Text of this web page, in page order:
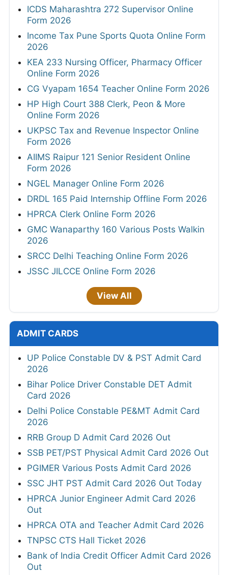
ICDS Maharashtra 272 Supervisor Online
Form 2026
Income Tax Pune Sports Quota Online Form
2026
KEA 233 Nursing Officer, Pharmacy Officer
Online Form 2026
CG Vyapam 1654 Teacher Online Form 2026
HP High Court 388 Clerk, Peon & More
Online Form 2026
UKPSC Tax and Revenue Inspector Online
Form 2026
AIIMS Raipur 121 Senior Resident Online
Form 2026
NGEL Manager Online Form 2026
DRDL 165 Paid Internship Offline Form 2026
HPRCA Clerk Online Form 2026
GMC Wanaparthy 160 Various Posts Walkin
2026
SRCC Delhi Teaching Online Form 2026
JSSC JILCCE Online Form 2026
View All
ADMIT CARDS
UP Police Constable DV & PST Admit Card
2026
Bihar Police Driver Constable DET Admit
Card 2026
Delhi Police Constable PE&MT Admit Card
2026
RRB Group D Admit Card 2026 Out
SSB PET/PST Physical Admit Card 2026 Out
PGIMER Various Posts Admit Card 2026
SSC JHT PST Admit Card 2026 Out Today
HPRCA Junior Engineer Admit Card 2026
Out
HPRCA OTA and Teacher Admit Card 2026
TNPSC CTS Hall Ticket 2026
Bank of India Credit Officer Admit Card 2026
Out